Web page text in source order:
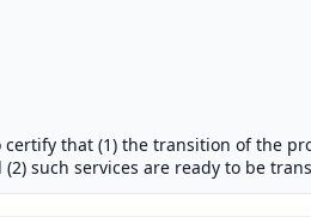
that (1) the transition of the
such services are ready to be